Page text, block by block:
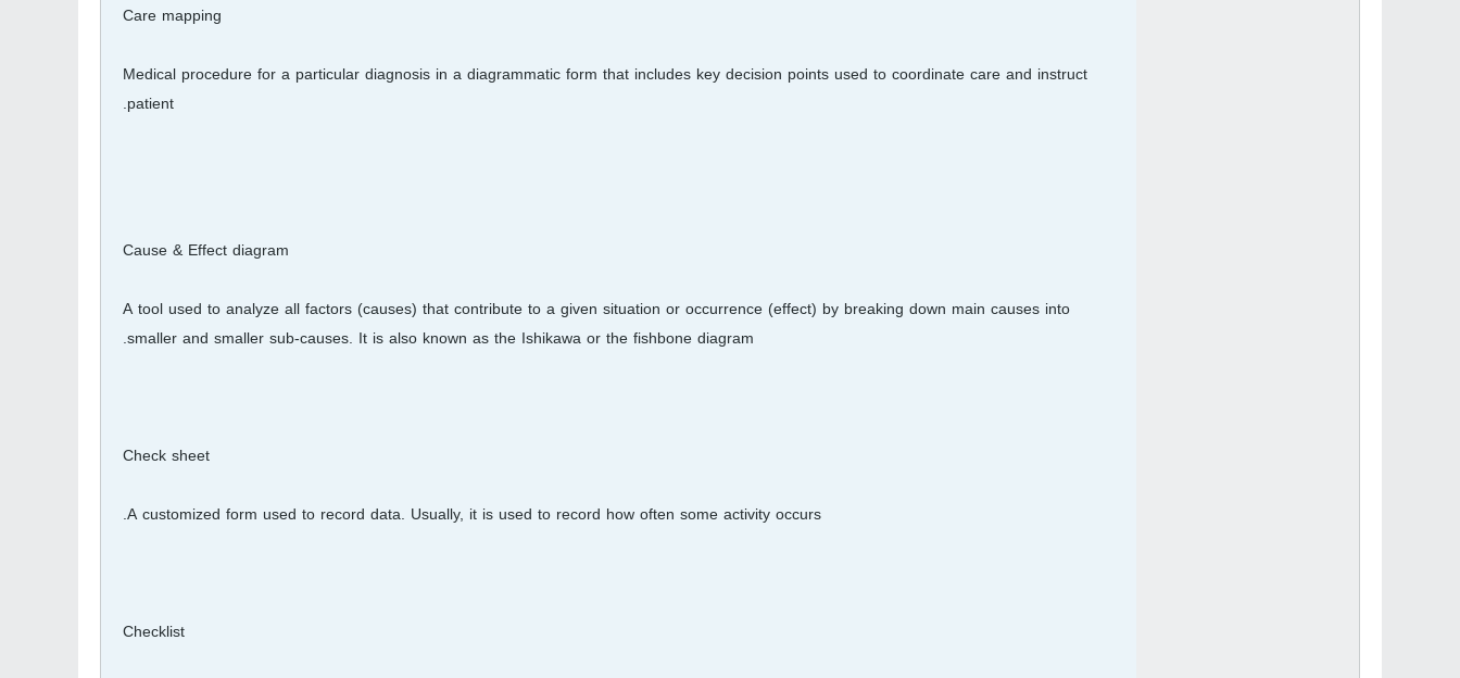
Care mapping
Medical procedure for a particular diagnosis in a diagrammatic form that includes key decision points used to coordinate care and instruct
patient.
Cause & Effect diagram
A tool used to analyze all factors (causes) that contribute to a given situation or occurrence (effect) by breaking down main causes into
smaller and smaller sub-causes. It is also known as the Ishikawa or the fishbone diagram.
Check sheet
A customized form used to record data. Usually, it is used to record how often some activity occurs.
Checklist